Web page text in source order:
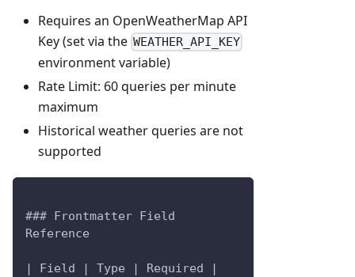
Requires an OpenWeatherMap API
Key (set via the WEATHER_API_KEY
environment variable)
Rate Limit: 60 queries per minute
maximum
Historical weather queries are not
supported
### Frontmatter Field
Reference
| Field | Type | Required |